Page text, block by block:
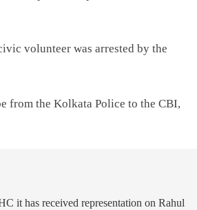
volunteer was arrested by the
from the Kolkata Police to the CBI,
it has received representation on Rahul